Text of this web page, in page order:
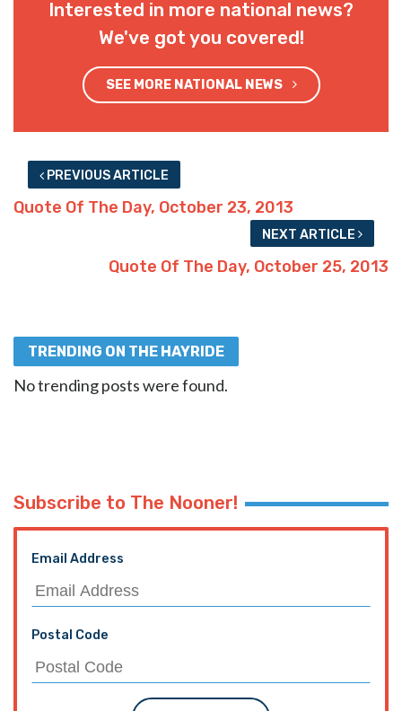
Interested in more national news?
We've got you covered!
SEE MORE NATIONAL NEWS
PREVIOUS ARTICLE
Quote Of The Day, October 23, 2013
NEXT ARTICLE
Quote Of The Day, October 25, 2013
TRENDING ON THE HAYRIDE
No trending posts were found.
Subscribe to The Nooner!
Email Address
Postal Code